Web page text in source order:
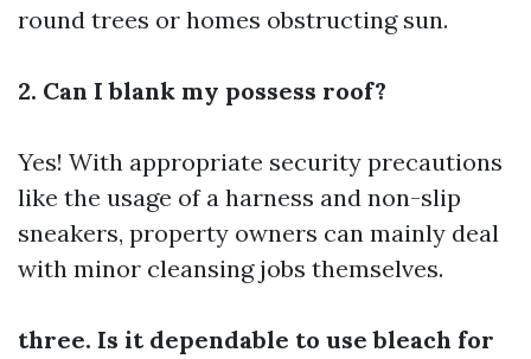
round trees or homes obstructing sun.
2. Can I blank my possess roof?
Yes! With appropriate security precautions
like the usage of a harness and non-slip
sneakers, property owners can mainly deal
with minor cleansing jobs themselves.
three. Is it dependable to use bleach for